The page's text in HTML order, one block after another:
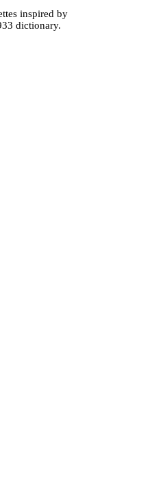
inspired by
dictionary.